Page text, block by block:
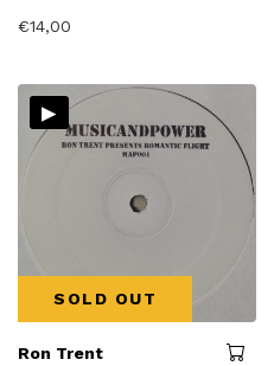
€14,00
▸
SOLD OUT
Ron Trent